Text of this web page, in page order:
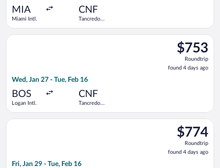
MIA
Miami Intl.
CNF
Tancredo
$753
Roundtrip,
found
4
$753
Roundtrip
found 4 days ago
Wed, Jan 27 - Tue, Feb 16
BOS
Logan Intl.
CNF
Tancredo
Select Delta flight, departing Wed, Jan 27 from Logan Intl. to
$774
Roundtrip,
found
4
$774
Roundtrip
found 4 days ago
Fri, Jan 29 - Tue, Feb 16
Select LATAM Airlines Group flight, departing Fri, Jan 29